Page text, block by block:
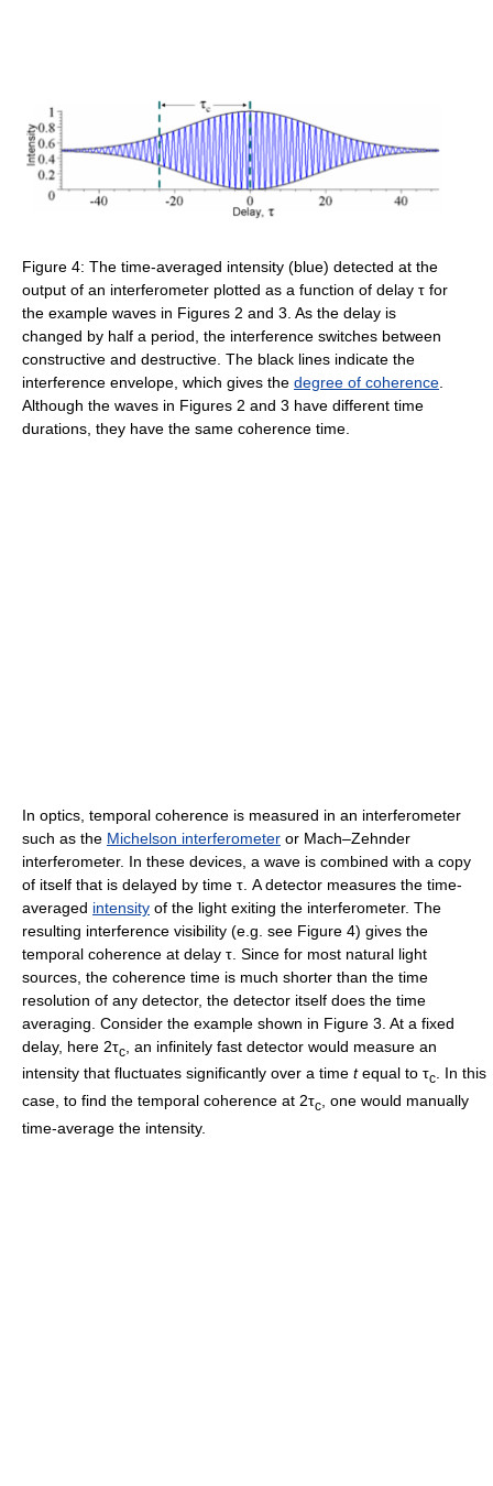
Figure 4: The time-averaged intensity (blue) detected at the
output of an interferometer plotted as a function of delay τ for
the example waves in Figures 2 and 3. As the delay is
changed by half a period, the interference switches between
constructive and destructive. The black lines indicate the
interference envelope, which gives the degree of coherence
Although the waves in Figures 2 and 3 have different time
durations, they have the same coherence time.
In optics, temporal coherence is measured in an interferometer
such as the Michelson interferometer or Mach–Zehnder
interferometer. In these devices, a wave is combined with a copy
of itself that is delayed by time τ. A detector measures the time-
averaged intensity of the light exiting the interferometer. The
resulting interference visibility (e.g. see Figure 4) gives the
temporal coherence at delay τ. Since for most natural light
sources, the coherence time is much shorter than the time
resolution of any detector, the detector itself does the time
averaging. Consider the example shown in Figure 3. At a fixed
delay, here 2τc
, an infinitely fast detector would measure an
intensity that fluctuates significantly over a time tequal to τc. In this
case, to find the temporal coherence at 2τc
, one would manually
time-average the intensity.